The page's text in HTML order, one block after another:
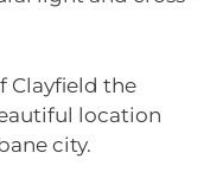
Clayfield the
location
city.